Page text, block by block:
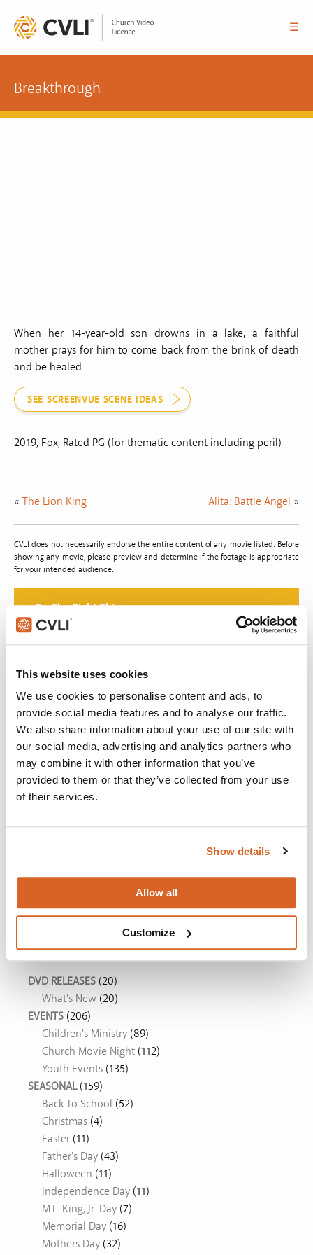
This website uses cookies
We use cookies to personalise content and ads, to
provide social media features and to analyse our traffic.
We also share information about your use of our site with
our social media, advertising and analytics partners who
may combine it with other information that you’ve
provided to them or that they’ve collected from your use
of their services.
Show details
Allow all
Customize
☰
Breakthrough
When her 14-year-old son drowns in a lake, a faithful
mother prays for him to come back from the brink of death
and be healed.
SEE SCREENVUE SCENE IDEAS
2019, Fox, Rated PG (for thematic content including peril)
« The Lion King Alita: Battle Angel »
CVLI does not necessarily endorse the entire content of any movie listed. Before
showing any movie, please preview and determine if the footage is appropriate
for your intended audience.
Do The Right Thing
schools and childcare centers that rely on CVLI and
What's New:
The Chosen: Season 5
Movie Ideas
DVD RELEASES (20)
What's New (20)
EVENTS (206)
Children's Ministry (89)
Church Movie Night (112)
Youth Events (135)
SEASONAL(159)
Back To School (52)
Christmas (4)
Easter (11)
Father's Day (43)
Halloween (11)
Independence Day (11)
M.L. King, Jr. Day (7)
Memorial Day (16)
Mothers Day (32)